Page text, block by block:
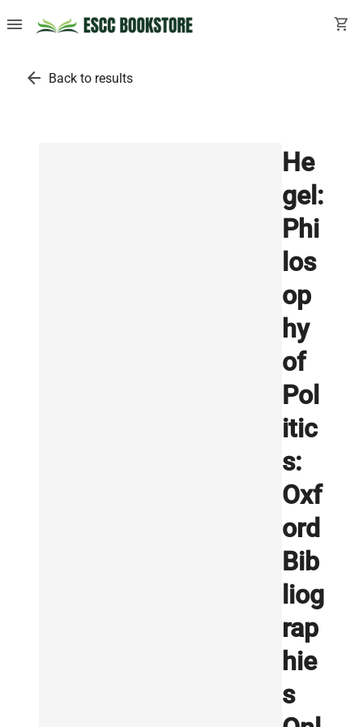
menu shopping_cart
arrow_back Back to results
He
gel:
Phi
los
op
hy
of
Pol
itic
s:
Oxf
ord
Bib
liog
rap
hie
s